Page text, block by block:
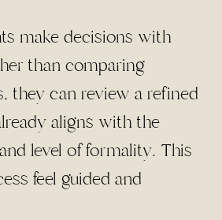
make decisions with
than comparing
they can review a refined
aligns with the
level of formality. This
feel guided and